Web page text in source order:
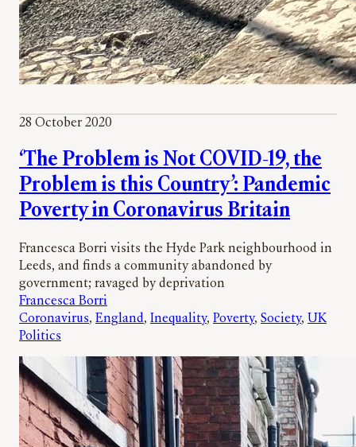
28 October 2020
‘The Problem is Not COVID-19, the
Problem is this Country’: Pandemic
Poverty in Coronavirus Britain
Francesca Borri visits the Hyde Park neighbourhood in
Leeds, and finds a community abandoned by
government; ravaged by deprivation
Francesca Borri
Coronavirus, England, Inequality, Poverty, Society, UK
Politics